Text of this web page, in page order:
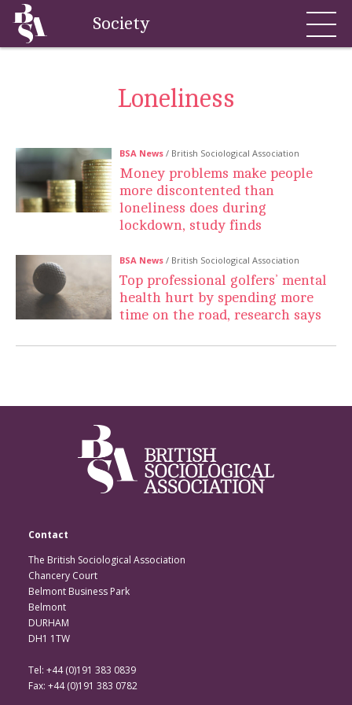
Society
Loneliness
BSA News / British Sociological Association
Money problems make people
more discontented than
loneliness does during
lockdown, study finds
BSA News / British Sociological Association
Top professional golfers’ mental
health hurt by spending more
time on the road, research says
Contact
The British Sociological Association
Chancery Court
Belmont Business Park
Belmont
DURHAM
DH1 1TW
Tel: +44 (0)191 383 0839
Fax: +44 (0)191 383 0782